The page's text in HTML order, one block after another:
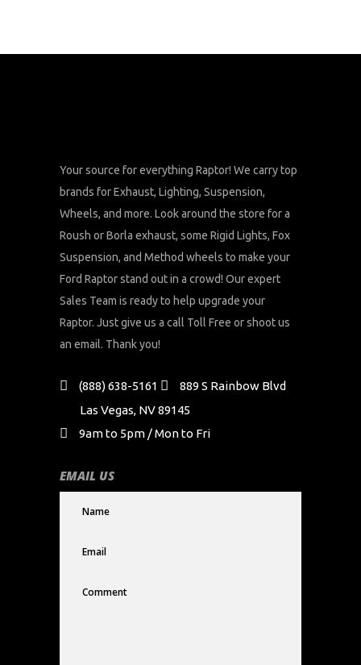
Your source for everything Raptor! We carry top
brands for Exhaust, Lighting, Suspension,
Wheels, and more. Look around the store for a
Roush or Borla exhaust, some Rigid Lights, Fox
Suspension, and Method wheels to make your
Ford Raptor stand out in a crowd! Our expert
Sales Team is ready to help upgrade your
Raptor. Just give us a call Toll Free or shoot us
an email. Thank you!
(888) 638-5161
889 S Rainbow Blvd
Las Vegas, NV 89145
9am to 5pm / Mon to Fri
EMAIL US